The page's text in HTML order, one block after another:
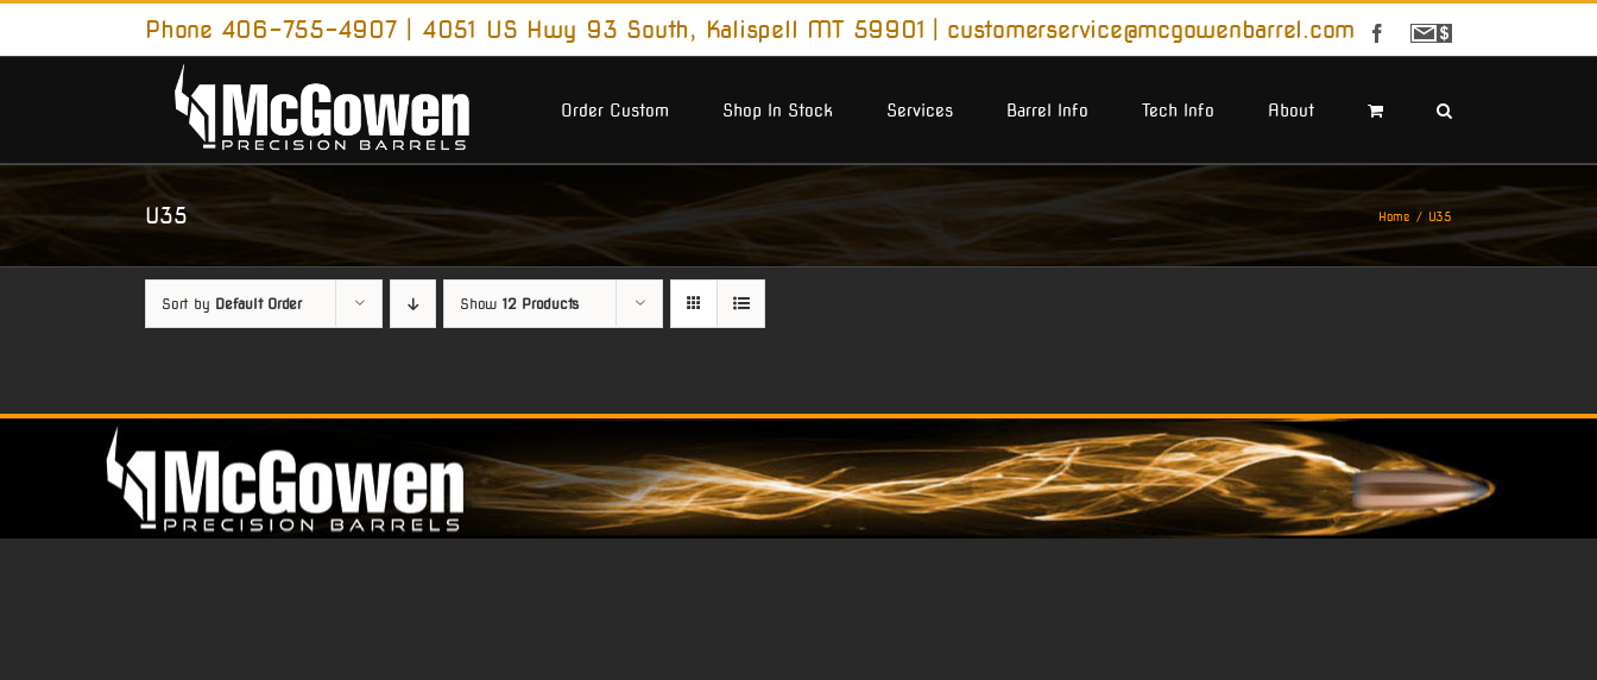
Skip
content
Phone 406-755-4907 | 4051 US Hwy 93 South, Kalispell MT 59901 customerservice@mcgowenbarrel.com Facebook
Sign
Order Custom
Shop In Stock Services Barrel Info Tech Info About
U35 Home U35
Sort by Default Order Show 12 Products